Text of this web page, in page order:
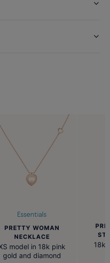
Essentials
PRETTY WOMAN
NECKLACE
model in 18k pink
gold and diamond
18k